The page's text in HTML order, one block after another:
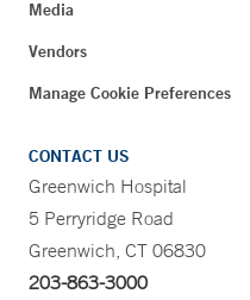
Media
Vendors
Manage Cookie Preferences
CONTACT US
Greenwich Hospital
5 Perryridge Road
Greenwich, CT 06830
203-863-3000